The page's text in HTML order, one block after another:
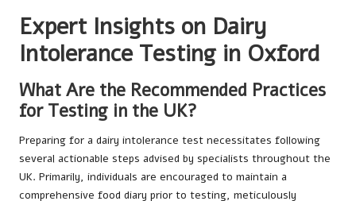
Expert Insights on Dairy
Intolerance Testing in Oxford
What Are the Recommended Practices
for Testing in the UK?
Preparing for a dairy intolerance test necessitates following
several actionable steps advised by specialists throughout the
UK. Primarily, individuals are encouraged to maintain a
comprehensive food diary prior to testing, meticulously